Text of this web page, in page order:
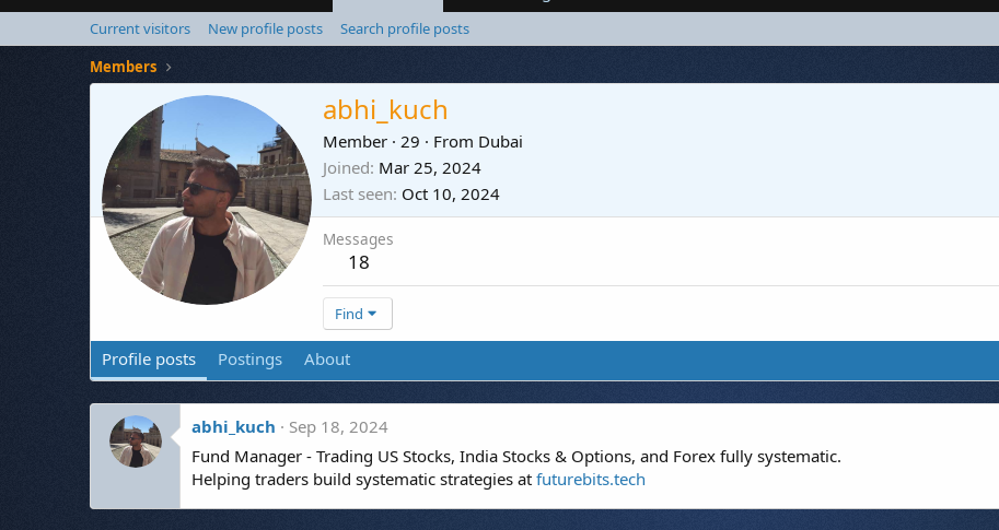
Current visitors New profile posts
Search profile posts
Members
abhi_kuch
Member · 29 · From Dubai
Joined Mar 25, 2024
Last seen Oct 10, 2024
Messages
18
Find
Profile posts Postings About
abhi_kuch
Sep 18, 2024
Fund Manager - Trading US Stocks, India Stocks & Options, and Forex fully systematic.
Helping traders build systematic strategies at futurebits.tech